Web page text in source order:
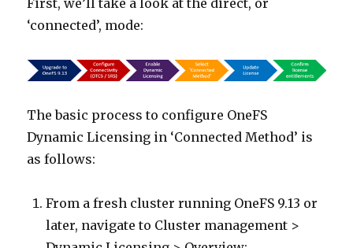
‘connected’, mode:
The basic process to configure OneFS
Dynamic Licensing in ‘Connected Method’ is
as follows:
From a fresh cluster running OneFS 9.13 or
later, navigate to Cluster management >